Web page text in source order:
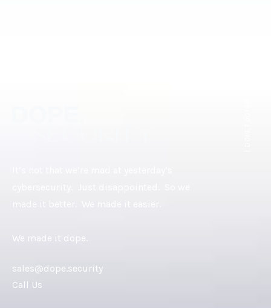
We made it dope.
sales@dope.security
Call Us